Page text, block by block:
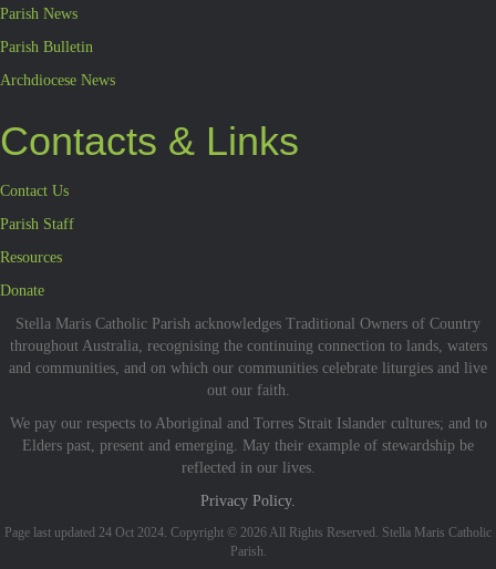
Parish News
Parish Bulletin
Archdiocese News
Contacts & Links
Contact Us
Parish Staff
Resources
Donate
Stella Maris Catholic Parish acknowledges Traditional Owners of Country
throughout Australia, recognising the continuing connection to lands, waters
and communities, and on which our communities celebrate liturgies and live
out our faith.
We pay our respects to Aboriginal and Torres Strait Islander cultures; and to
Elders past, present and emerging. May their example of stewardship be
reflected in our lives.
Privacy Policy.
Page last updated 24 Oct 2024. Copyright © 2026 All Rights Reserved. Stella Maris Catholic
Parish.